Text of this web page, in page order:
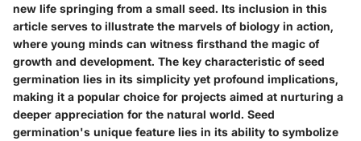
new life springing from a small seed. Its inclusion in this
article serves to illustrate the marvels of biology in action,
where young minds can witness firsthand the magic of
growth and development. The key characteristic of seed
germination lies in its simplicity yet profound implications,
making it a popular choice for projects aimed at nurturing a
deeper appreciation for the natural world. Seed
germination's unique feature lies in its ability to symbolize